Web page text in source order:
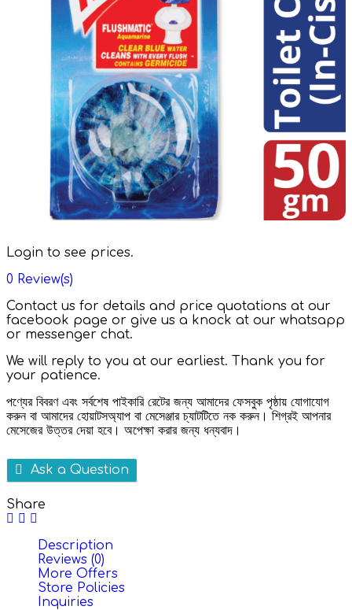
Login to see prices.
0 Review(s)
Contact us for details and price quotations at our
facebook page or give us a knock at our whatsapp
or messenger chat.
We will reply to you at our earliest. Thank you for
your patience.
পণ্যের বিবরণ এবং সর্বশেষ পাইকারি রেটের জন্য আমাদের ফেসবুক পৃষ্ঠায় যোগাযোগ
করুন বা আমাদের হোয়াটসঅ্যাপ বা মেসেঞ্জার চ্যাটটিতে নক করুন। শিগ্রই আপনার
মেসেজের উত্তর দেয়া হবে। অপেক্ষা করার জন্য ধন্যবাদ।
Ask a Question
Share
Description
Reviews (0)
More Offers
Store Policies
Inquiries